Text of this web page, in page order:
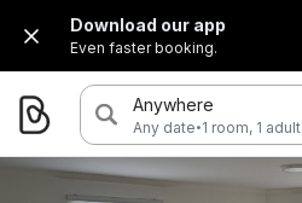
Download our app
Even faster booking.
Anywhere
Any date·1 room, 1 adult